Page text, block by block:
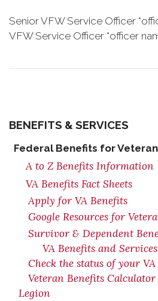
Senior VFW Service Officer
VFW Service Officer *officer
BENEFITS & SERVICES
Federal Benefits for
A to Z Benefits Information
VA Benefits Fact Sheets
Apply for VA Benefits
Google Resources for
Survivor & Dependent
VA Benefits and Services
Check the status of your
Veteran Benefits
Legion